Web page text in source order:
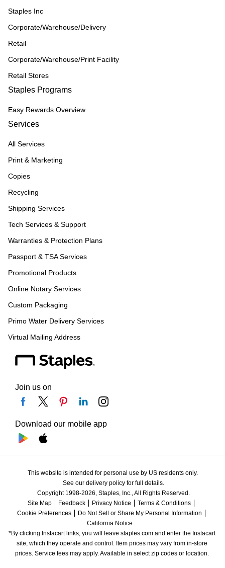
Staples Inc
Corporate/Warehouse/Delivery
Retail
Corporate/Warehouse/Print Facility
Retail Stores
Staples Programs
Easy Rewards Overview
Services
All Services
Print & Marketing
Copies
Recycling
Shipping Services
Tech Services & Support
Warranties & Protection Plans
Passport & TSA Services
Promotional Products
Online Notary Services
Custom Packaging
Primo Water Delivery Services
Virtual Mailing Address
Join us on
Download our mobile app
This website is intended for personal use by US residents only.
See our delivery policy for full details.
Copyright 1998-2026, Staples, Inc., All Rights Reserved.
Site Map
Feedback Privacy Notice
Terms & Conditions
Cookie Preferences
Do Not Sell or Share My Personal Information
California Notice
*By clicking Instacart links, you will leave staples.com and enter the Instacart
site, which they operate and control. Item prices may vary from in-store
prices. Service fees may apply. Available in select zip codes or location.